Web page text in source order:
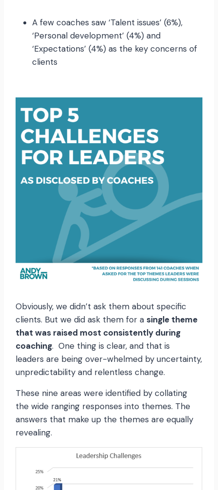
A few coaches saw ‘Talent issues’ (6%),
‘Personal development’ (4%) and
‘Expectations’ (4%) as the key concerns of
clients
Obviously, we didn’t ask them about specific
clients. But we did ask them for a single theme
that was raised most consistently during
coaching. One thing is clear, and that is
leaders are being over-whelmed by uncertainty,
unpredictability and relentless change.
These nine areas were identified by collating
the wide ranging responses into themes. The
answers that make up the themes are equally
revealing.